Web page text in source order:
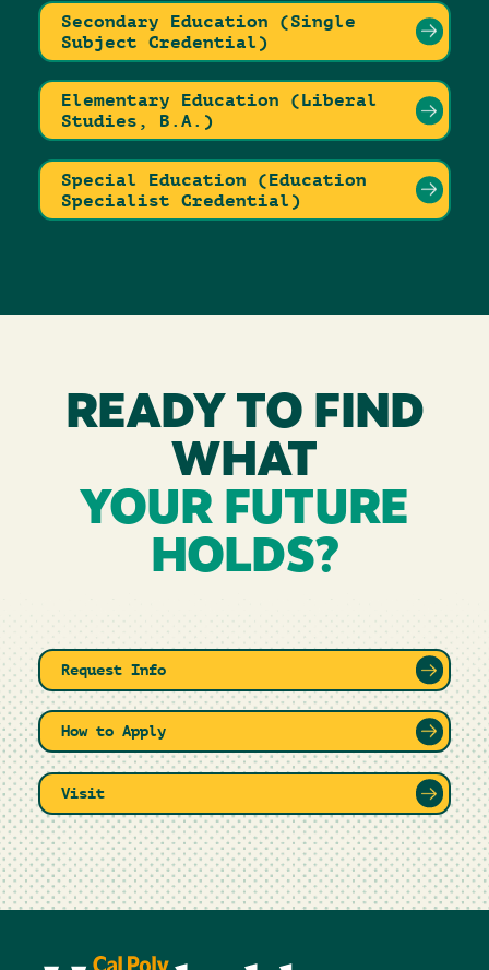
Secondary Education (Single
Subject Credential)
Elementary Education (Liberal
Studies, B.A.)
Special Education (Education
Specialist Credential)
READY TO FIND
WHAT
YOUR FUTURE
HOLDS?
Request Info
How to Apply
Visit